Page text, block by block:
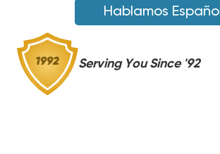
Hablamos Español
Serving You Since '92